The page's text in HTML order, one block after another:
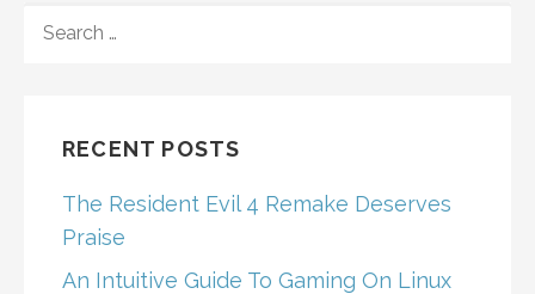
navigation
FOR:
RECENT POSTS
The Resident Evil 4 Remake Deserves
Praise
An Intuitive Guide To Gaming On Linux